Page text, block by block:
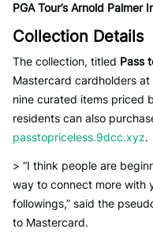
PGA Tour’s Arnold Palmer
Collection Details
The collection, titled Pass
Mastercard cardholders
nine curated items priced
residents can also
passtopriceless.9dcc.xyz.
> “I think people are
way to connect more with
followings,” said the
to Mastercard.